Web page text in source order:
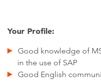
Your Profile:
Good knowledge of
in the use of SAP
Good English